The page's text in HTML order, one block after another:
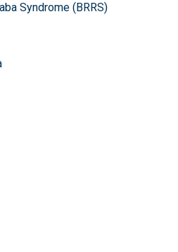
Syndrome (BRRS)